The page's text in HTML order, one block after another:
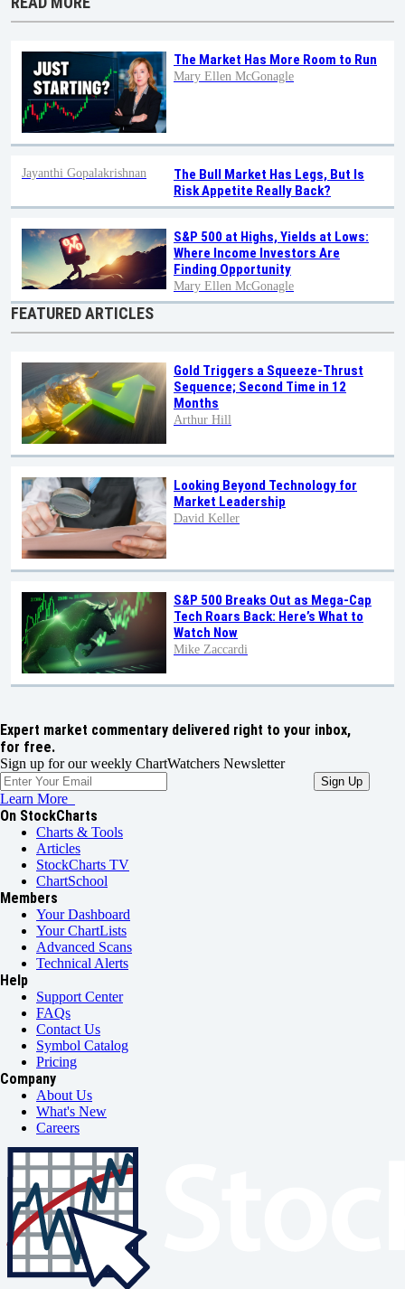
The Market Has More Room to Run
Mary Ellen McGonagle
The Bull Market Has Legs, But Is
Risk Appetite Really Back?
Jayanthi Gopalakrishnan
S&P 500 at Highs, Yields at Lows:
Where Income Investors Are
Finding Opportunity
Mary Ellen McGonagle
FEATURED ARTICLES
Gold Triggers a Squeeze-Thrust
Sequence; Second Time in 12
Months
Arthur Hill
Looking Beyond Technology for
Market Leadership
David Keller
S&P 500 Breaks Out as Mega-Cap
Tech Roars Back: Here’s What to
Watch Now
Mike Zaccardi
Expert market commentary delivered right to your inbox,
for free.
Sign up for our weekly ChartWatchers Newsletter
Learn More
On StockCharts
Charts & Tools
Articles
StockCharts TV
ChartSchool
Members
Your Dashboard
Your ChartLists
Advanced Scans
Technical Alerts
Help
Support Center
FAQs
Contact Us
Symbol Catalog
Pricing
Company
About Us
What's New
Careers